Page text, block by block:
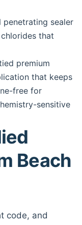
sealer
that
premium
that keeps
free for
sensitive
Beach
code, and